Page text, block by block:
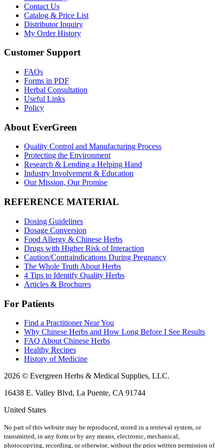
Contact Us
Catalog & Price List
Distributor Inquiry
My Order History
Customer Support
FAQs
Forms in PDF
Herbal Consultation
Useful Links
Policy
About EverGreen
Quality Control and Manufacturing Process
Protecting the Environment
Research & Lending a Helping Hand
Industry Involvement & Education
Our Mission, Our Promise
REFERENCE MATERIAL
Dosing Guidelines
Dosage Conversion
Food Allergy & Chinese Herbs
Drugs with Higher Risk of Interaction
Caution/Contraindications During Pregnancy
The Whole Truth About Herbs
4 Tips to Identify Quality Herbs
Articles & Brochures
For Patients
Find a Practitioner Near You
Why Chinese Herbs and How Long Before I See Results
FAQ About Chinese Herbs
Healthy Recipes
History of Medicine
2026 © Evergreen Herbs & Medical Supplies, LLC.
16438 E. Valley Blvd, La Puente, CA 91744
United States
No part of this website may be reproduced, stored in a retrieval system, or
transmitted, in any form or by any means, electronic, mechanical,
photocopying, recording, or otherwise, without the prior written permission of